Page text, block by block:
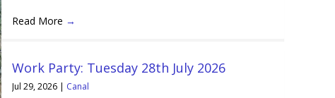
Read More →
Work Party: Tuesday 28th July 2026
Jul 29, 2026 | Canal